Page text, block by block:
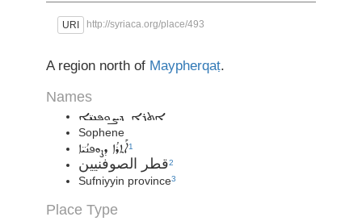
URI http://syriaca.org/place/493
A region north of Maypherqaṭ.
Names
ܐܬܪܐ ܕܨܘܦܢܝ̈ܐ
Sophene
ܐܰܬܪܳܐ ܕܨܘܦܢܳܝ̈ܐ1
قطر الصوفنيين2
Sufniyyin province3
Place Type